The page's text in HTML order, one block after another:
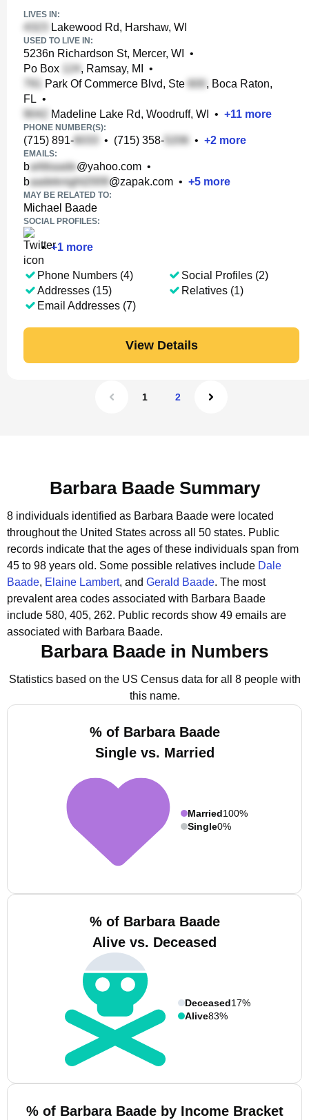
LIVES IN:
Lakewood Rd, Harshaw, WI
USED TO LIVE IN:
5236n Richardson St, Mercer, WI
•
Po Box
, Ramsay, MI
•
Park Of Commerce Blvd, Ste
, Boca Raton,
FL •
Madeline Lake Rd, Woodruff, WI
• +11 more
PHONE NUMBER(S):
(715) 891- • (715) 358- • +2 more
EMAILS:
b @yahoo.com •
b
@zapak.com • +5 more
MAY BE RELATED TO:
Michael Baade
SOCIAL PROFILES:
• +1 more
Phone Numbers (4)
Addresses (15)
Email Addresses (7)
Social Profiles (2)
Relatives (1)
View Details
1 2
Barbara Baade Summary
8 individuals identified as Barbara Baade were located
throughout the United States across all 50 states. Public
records indicate that the ages of these individuals span from
45 to 98 years old. Some possible relatives include Dale
Baade, Elaine Lambert, and Gerald Baade. The most
prevalent area codes associated with Barbara Baade
include 580, 405, 262. Public records show 49 emails are
associated with Barbara Baade.
Barbara Baade in Numbers
Statistics based on the US Census data for all 8 people with
this name.
% of Barbara Baade
Single vs. Married
Married100%
Single0%
% of Barbara Baade
Alive vs. Deceased
Deceased17%
Alive83%
% of Barbara Baade by Income Bracket